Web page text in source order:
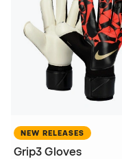
NEW RELEASES
Grip3 Gloves